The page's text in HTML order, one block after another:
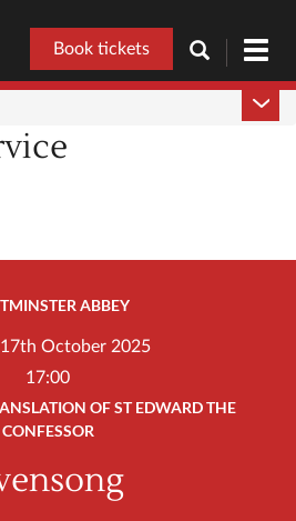
Book tickets
ABBEY
17th October 2025
17:00
OF ST EDWARD THE
CONFESSOR